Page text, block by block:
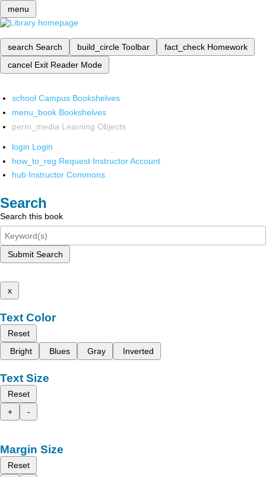
menu
search Search build_circle Toolbar fact_check Homework
cancel Exit Reader Mode
school Campus Bookshelves
menu_book Bookshelves
perm_media Learning Objects
login Login
how_to_reg Request Instructor Account
hub Instructor Commons
Search
Search this book
Submit Search
x
Text Color
Reset
Bright
Blues Gray Inverted
Text Size
Reset
+
-
Margin Size
Reset